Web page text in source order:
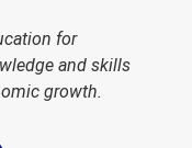
for
and skills
growth.